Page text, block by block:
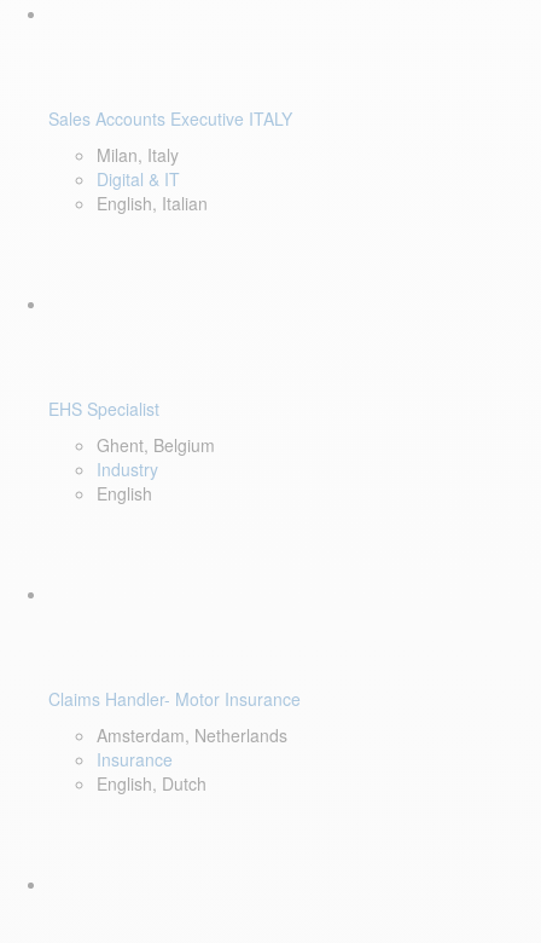
Sales Accounts Executive ITALY
Milan, Italy
Digital & IT
English, Italian
EHS Specialist
Ghent, Belgium
Industry
English
Claims Handler- Motor Insurance
Amsterdam, Netherlands
Insurance
English, Dutch